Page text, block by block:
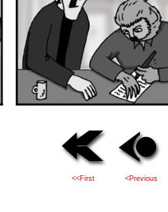
<<First <Previous